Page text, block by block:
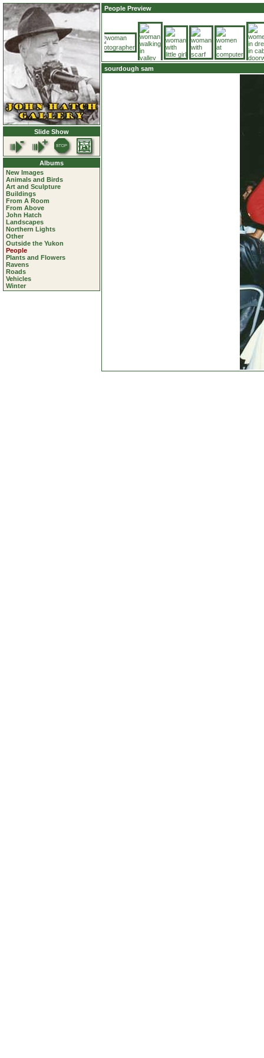
Slide Show
Albums
New Images
Animals and Birds
Art and Sculpture
Buildings
From A Room
From Above
John Hatch
Landscapes
Northern Lights
Other
Outside the Yukon
People
Plants and Flowers
Ravens
Roads
Vehicles
Winter
People Preview
sourdough sam